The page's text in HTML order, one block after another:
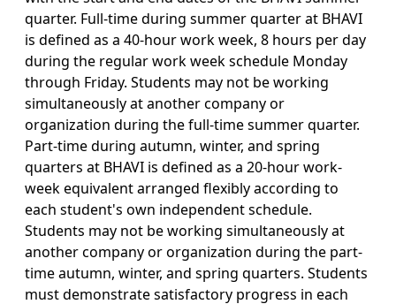
quarter. Full-time during summer quarter at BHAVI
is defined as a 40-hour work week, 8 hours per day
during the regular work week schedule Monday
through Friday. Students may not be working
simultaneously at another company or
organization during the full-time summer quarter.
Part-time during autumn, winter, and spring
quarters at BHAVI is defined as a 20-hour work-
week equivalent arranged flexibly according to
each student's own independent schedule.
Students may not be working simultaneously at
another company or organization during the part-
time autumn, winter, and spring quarters. Students
must demonstrate satisfactory progress in each